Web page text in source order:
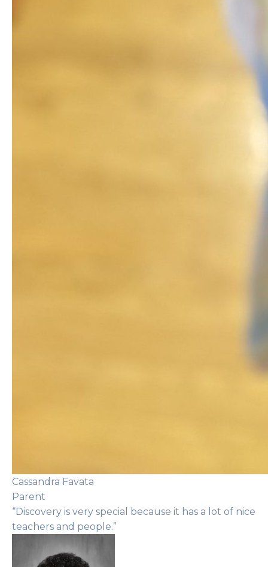
Cassandra Favata
Parent
“Discovery is very special because it has a lot of nice
teachers and people.”